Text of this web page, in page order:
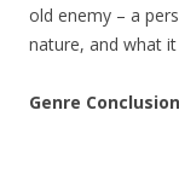
old enemy – a
nature, and what
Genre Conclusion